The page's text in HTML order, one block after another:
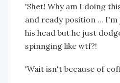
'Shet! Why am I doing
and ready position ...
his head but he just
spinnging like wtf?!
'Wait isn't because of